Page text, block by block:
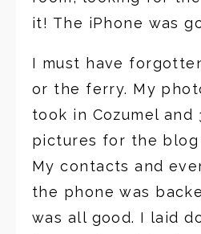
it! The iPhone was
I must have
or the ferry. My
took in Cozumel and
pictures for the blog
My contacts and
the phone was
was all good. I laid